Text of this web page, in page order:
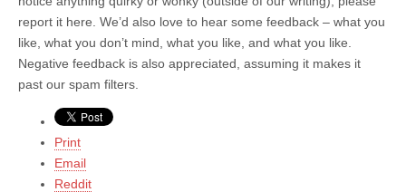
report it here. We’d also love to hear some feedback – what you
like, what you don’t mind, what you like, and what you like.
Negative feedback is also appreciated, assuming it makes it
past our spam filters.
Print
Email
Reddit